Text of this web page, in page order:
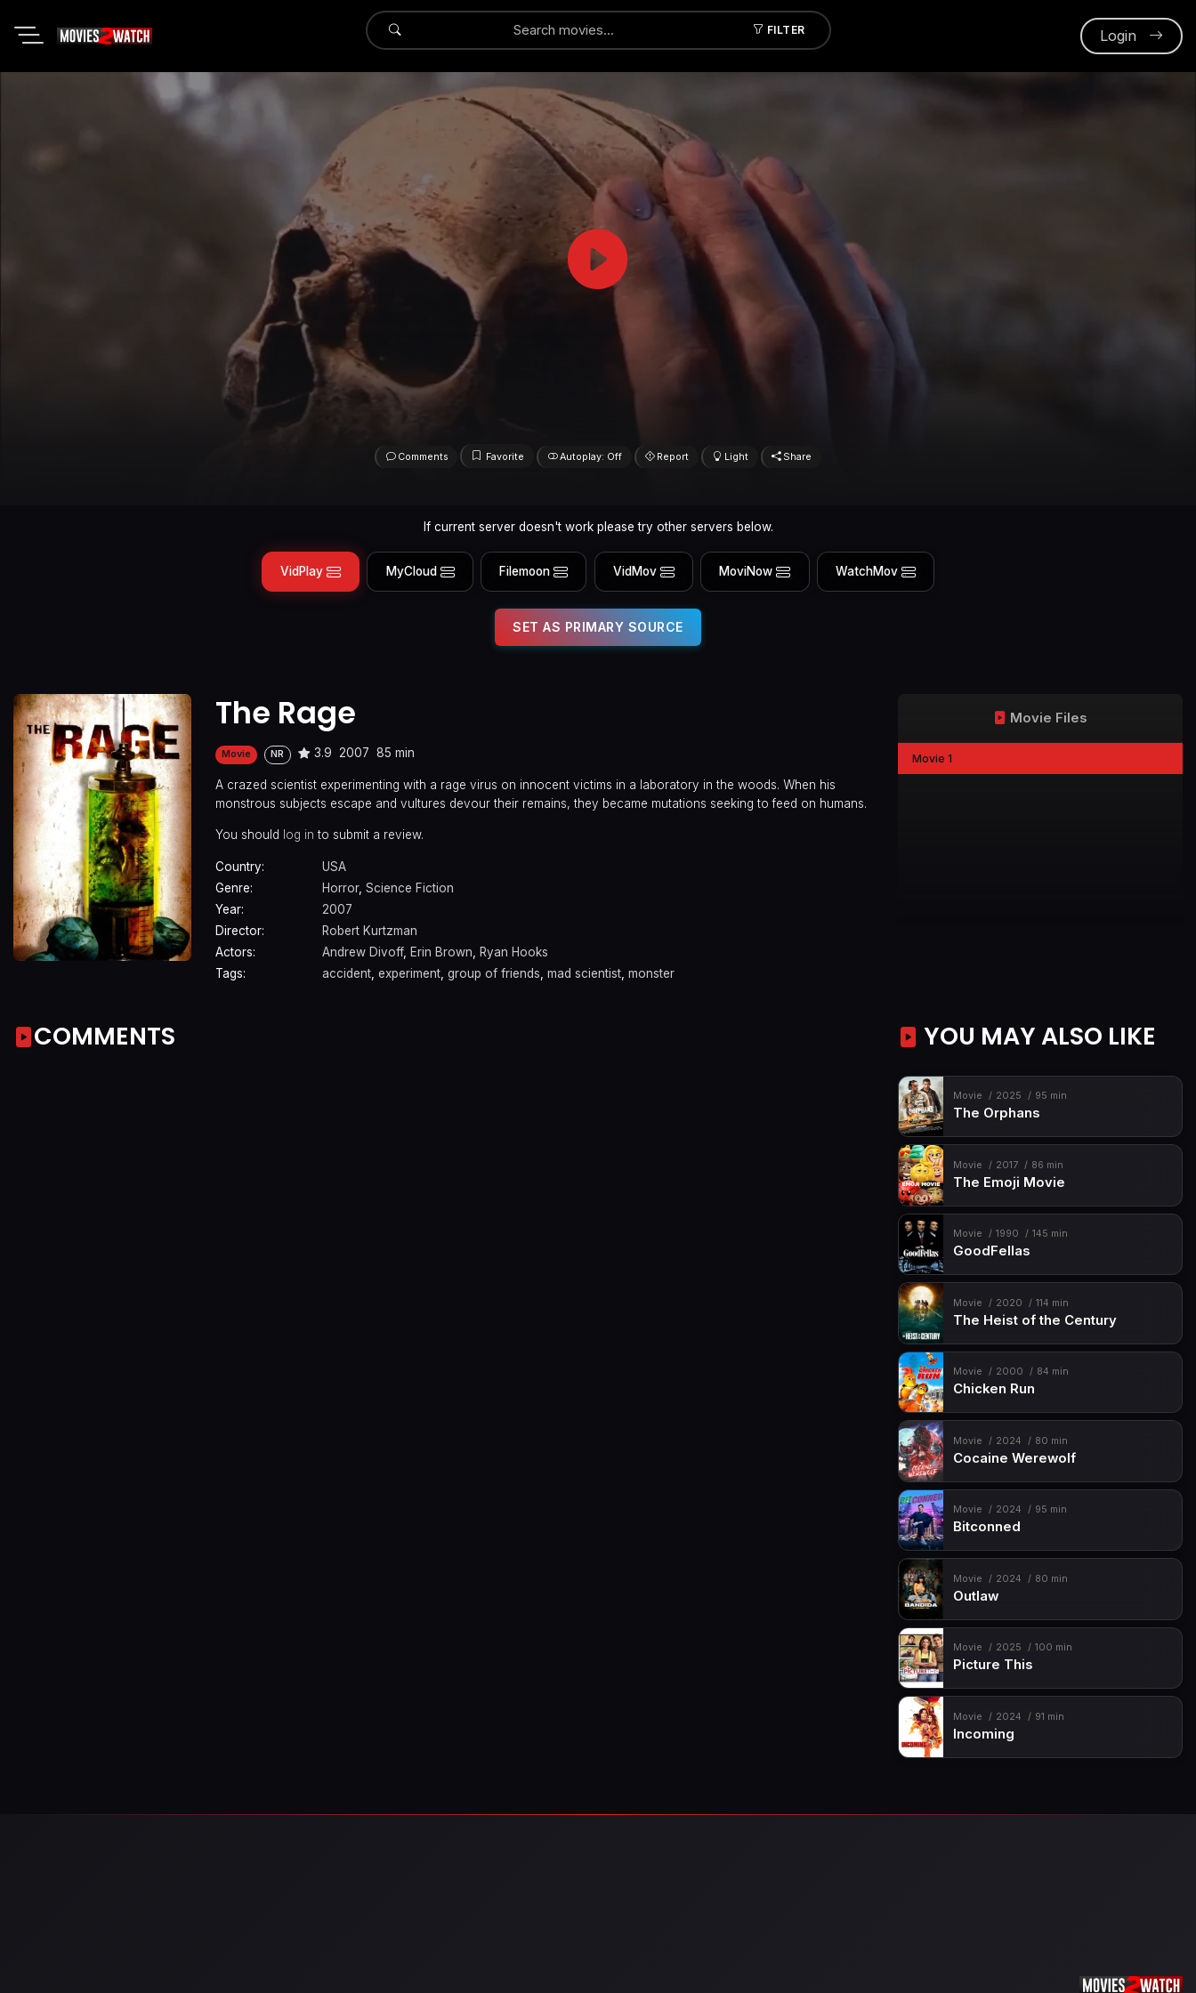
FILTER
Submit Login
Comments Favorite Autoplay: Off Report Light Share
If current server doesn't work please try other servers below.
VidPlay MyCloud Filemoon VidMov MoviNow WatchMov
SET AS PRIMARY SOURCE
The Rage
Movie NR 3.9 2007 85 min
A crazed scientist experimenting with a rage virus on innocent victims in a laboratory in the woods. When his
monstrous subjects escape and vultures devour their remains, they became mutations seeking to feed on humans.
You should log in to submit a review.
Country:
USA
Genre:
Horror, Science Fiction
Year:
2007
Director:
Robert Kurtzman
Actors:
Andrew Divoff, Erin Brown, Ryan Hooks
Tags:
accident, experiment, group of friends, mad scientist, monster
Movie Files
Movie 1
COMMENTS YOU MAY ALSO LIKE
Movie 2025 95 min
The Orphans
Movie 2017 86 min
The Emoji Movie
Movie 1990 145 min
GoodFellas
Movie 2020 114 min
The Heist of the Century
Movie 2000 84 min
Chicken Run
Movie 2024 80 min
Cocaine Werewolf
Movie 2024 95 min
Bitconned
Movie 2024 80 min
Outlaw
Movie 2025 100 min
Picture This
Movie 2024 91 min
Incoming